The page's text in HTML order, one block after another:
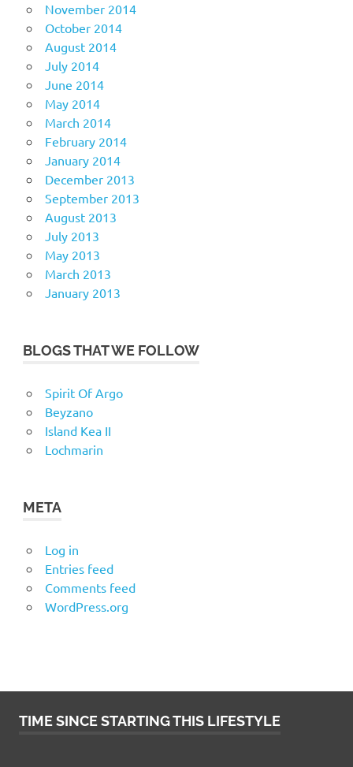
November 2014
October 2014
August 2014
July 2014
June 2014
May 2014
March 2014
February 2014
January 2014
December 2013
September 2013
August 2013
July 2013
May 2013
March 2013
January 2013
BLOGS THAT WE FOLLOW
Spirit Of Argo
Beyzano
Island Kea II
Lochmarin
META
Log in
Entries feed
Comments feed
WordPress.org
TIME SINCE STARTING THIS LIFESTYLE